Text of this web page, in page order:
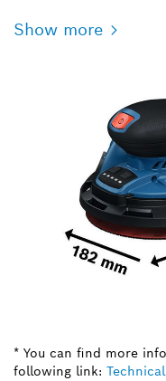
Show more
* You can find more
following link: